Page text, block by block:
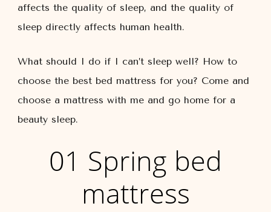
affects the quality of sleep, and the quality of
sleep directly affects human health.
What should I do if I can’t sleep well? How to
choose the best bed mattress for you? Come and
choose a mattress with me and go home for a
beauty sleep.
01 Spring bed
mattress